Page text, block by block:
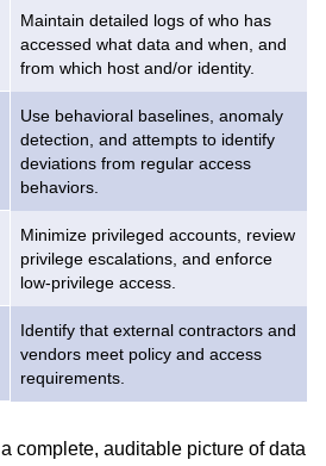
Maintain detailed logs of who has
accessed what data and when, and
from which host and/or identity.
Use behavioral baselines, anomaly
detection, and attempts to identify
deviations from regular access
behaviors.
Minimize privileged accounts, review
privilege escalations, and enforce
low-privilege access.
Identify that external contractors and
vendors meet policy and access
requirements.
complete, auditable picture of data